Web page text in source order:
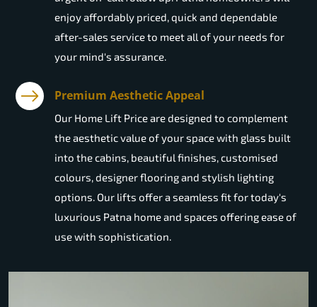
enjoy affordably priced, quick and dependable
after-sales service to meet all of your needs for
your mind's assurance.
Premium Aesthetic Appeal
Our Home Lift Price are designed to complement
the aesthetic value of your space with glass built
into the cabins, beautiful finishes, customised
colours, designer flooring and stylish lighting
options. Our lifts offer a seamless fit for today's
luxurious Patna home and spaces offering ease of
use with sophistication.